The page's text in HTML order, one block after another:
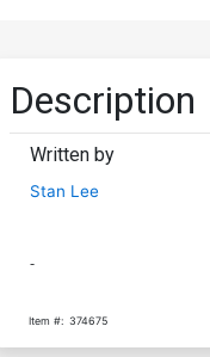
Description
Written by
Stan Lee
-
Item #: 374675